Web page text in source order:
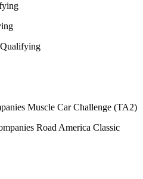
Muscle Car Challenge (TA2)
Road America Classic